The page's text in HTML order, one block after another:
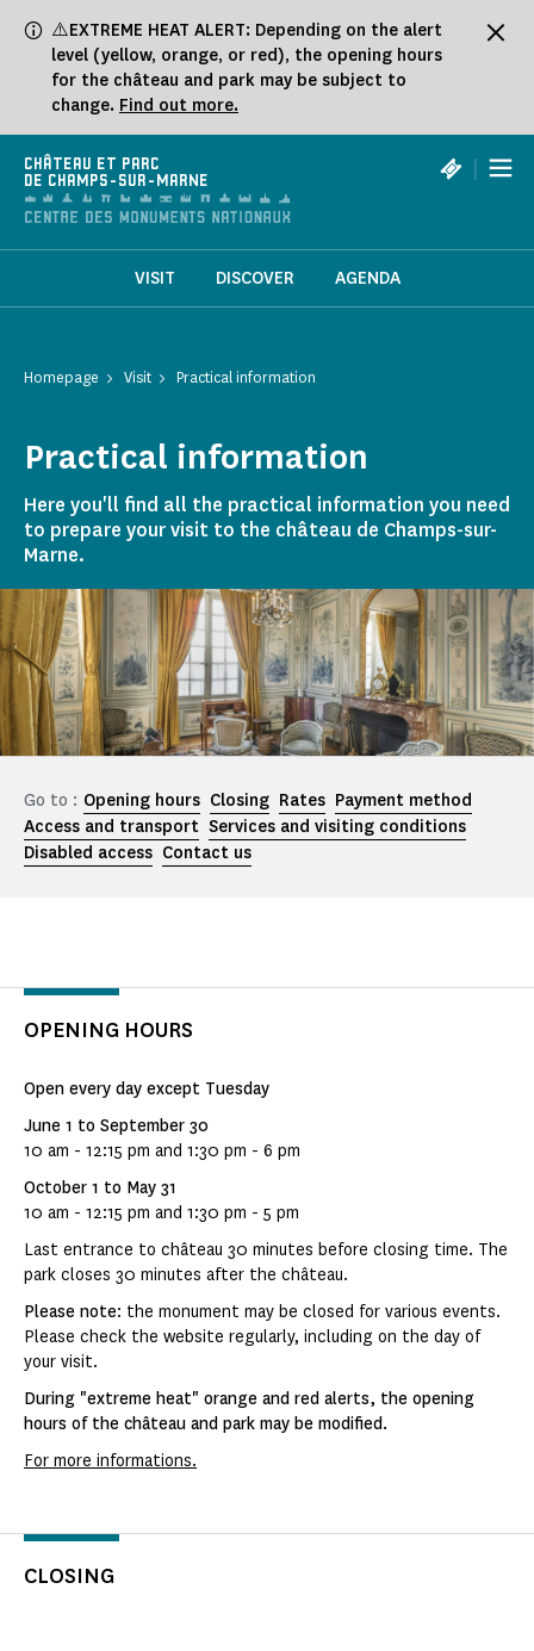
⚠️EXTREME HEAT ALERT: Depending on the alert
level (yellow, orange, or red), the opening hours
for the château and park may be subject to
change. Find out more.
CHÂTEAU ET PARC
DE CHAMPS-SUR-MARNE
|
VISIT DISCOVER AGENDA
Homepage Visit Practical information
Practical information
Here you'll find all the practical information you need
to prepare your visit to the château de Champs-sur-
Marne.
Go to : Opening hours Closing Rates Payment method
Access and transport Services and visiting conditions
Disabled access Contact us
OPENING HOURS
Open every day except Tuesday
June 1 to September 30
10 am - 12:15 pm and 1:30 pm - 6 pm
October 1 to May 31
10 am - 12:15 pm and 1:30 pm - 5 pm
Last entrance to château 30 minutes before closing time. The
park closes 30 minutes after the château.
Please note: the monument may be closed for various events.
Please check the website regularly, including on the day of
your visit.
During "extreme heat" orange and red alerts, the opening
hours of the château and park may be modified.
For more informations.
CLOSING